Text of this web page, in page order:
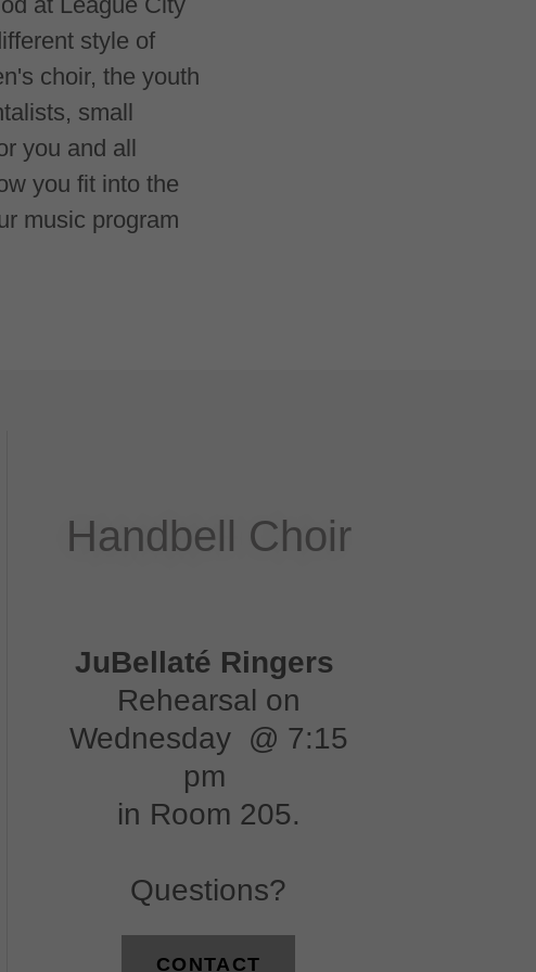
style of
choir, the youth
small
you and all
you fit into the
music program
Handbell Choir
JuBellaté Ringers
Rehearsal on
Wednesday @ 7:15
pm
in Room 205.
Questions?
CONTACT